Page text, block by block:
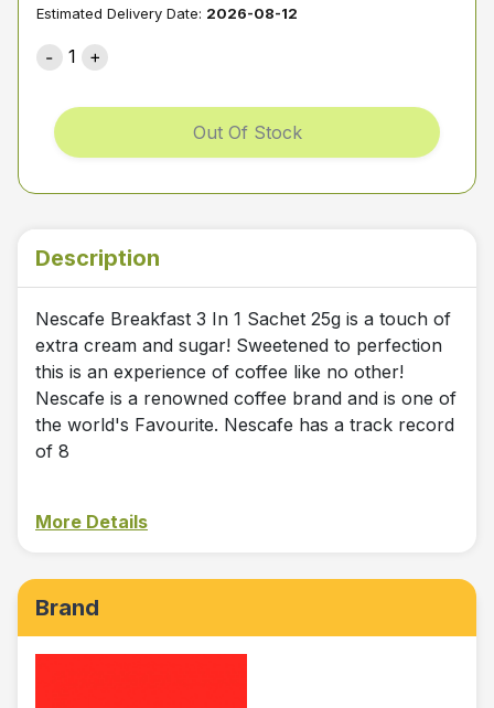
Estimated Delivery Date: 2026-08-12
1
Out Of Stock
Description
Nescafe Breakfast 3 In 1 Sachet 25g is a touch of
extra cream and sugar! Sweetened to perfection
this is an experience of coffee like no other!
Nescafe is a renowned coffee brand and is one of
the world's Favourite. Nescafe has a track record
of 8
More Details
Brand